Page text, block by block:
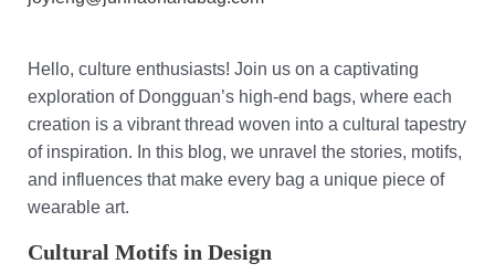
Hello, culture enthusiasts! Join us on a captivating
exploration of Dongguan’s high-end bags, where each
creation is a vibrant thread woven into a cultural tapestry
of inspiration. In this blog, we unravel the stories, motifs,
and influences that make every bag a unique piece of
wearable art.
Cultural Motifs in Design